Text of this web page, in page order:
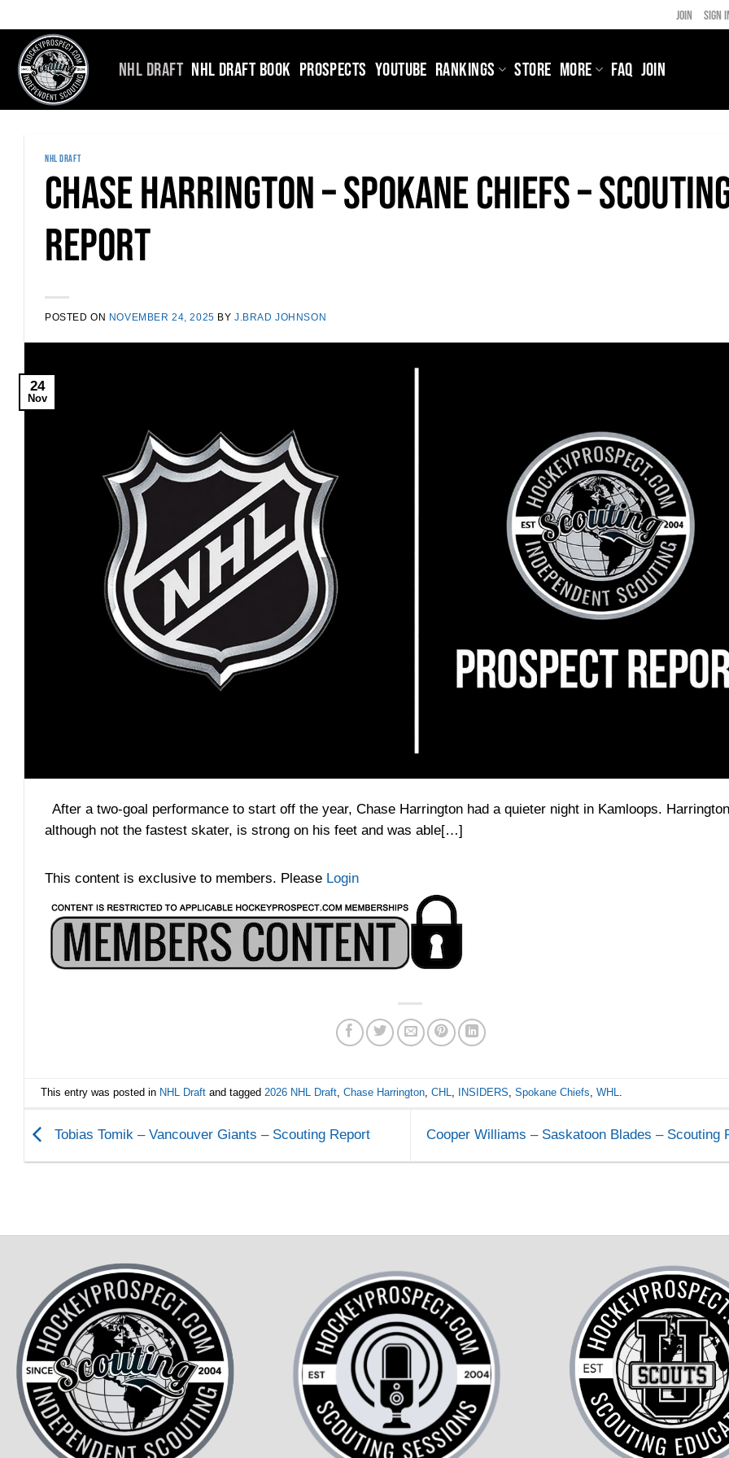
to
content
JOIN SIGN
NHL DRAFT NHL DRAFT BOOK PROSPECTS YOUTUBE RANKINGS STORE MORE FAQ JOIN
NHL DRAFT
Chase Harrington – Spokane Chiefs –
Report
POSTED ON NOVEMBER 24, 2025 BYJ.BRAD JOHNSON
24
Nov
After a two-goal performance to start off the year, Chase Harrington had a quieter night in Kamloops.
although not the fastest skater, is strong on his feet and was able[…]
This content is exclusive to members. Please Login
This entry was posted in NHL Draftand tagged 2026 NHL Draft, Chase Harrington, CHL, INSIDERS, Spokane Chiefs, WHL.
Tobias Tomik – Vancouver Giants – Scouting Report Cooper Williams – Saskatoon Blades – Scouting